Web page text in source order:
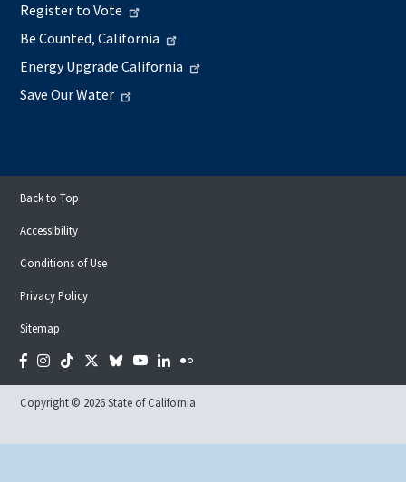
Register to Vote
Be Counted, California
Energy Upgrade California
Save Our Water
Back to Top
Accessibility
Conditions of Use
Privacy Policy
Sitemap
Facebook
Instagram
TiktokTwitter
BlueskyYouTubeLinkedIn
Flickr
Copyright © 2026 State of California